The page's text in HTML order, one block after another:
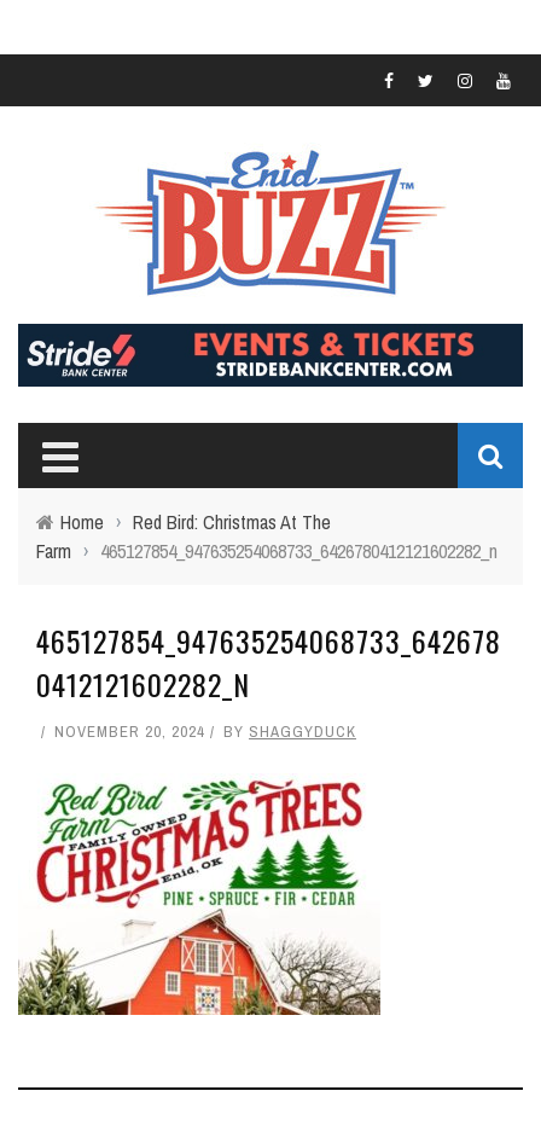
Home › Red Bird: Christmas At The
Farm › 465127854_947635254068733_6426780412121602282_n
465127854_947635254068733_642678
0412121602282_N
NOVEMBER 20, 2024 BY SHAGGYDUCK